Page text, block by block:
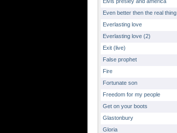
Even better then the real
Everlasting love
Everlasting love (2)
Exit (live)
False prophet
Fire
Fortunate son
Freedom for my people
Get on your boots
Glastonbury
Gloria